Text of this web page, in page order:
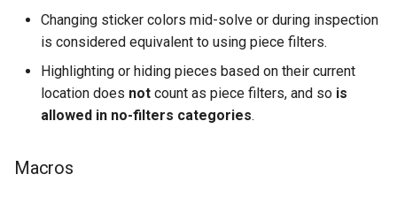
Changing sticker colors mid-solve or during inspection
is considered equivalent to using piece filters.
Highlighting or hiding pieces based on their current
location does not count as piece filters, and so is
allowed in no-filters categories.
Macros